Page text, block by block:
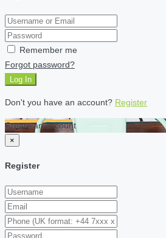
Remember me
Forgot password?
Log In
Don't you have an account? Register
Create an account
×
Register